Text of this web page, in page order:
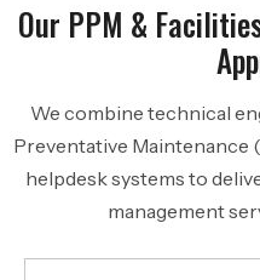
Our PPM &
We combine technical
Preventative Maintenance
helpdesk systems to
management